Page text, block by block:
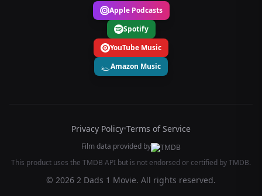
Apple Podcasts
Spotify
YouTube Music
Amazon Music
Privacy Policy•Terms of Service
Film data provided by
This product uses the TMDB API but is not endorsed or certified by TMDB.
© 2026 2 Dads 1 Movie. All rights reserved.